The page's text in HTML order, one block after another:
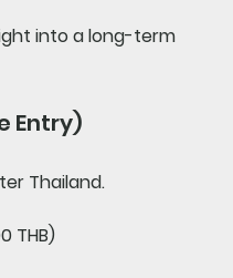
into a long-term
Entry)
Thailand.
THB)